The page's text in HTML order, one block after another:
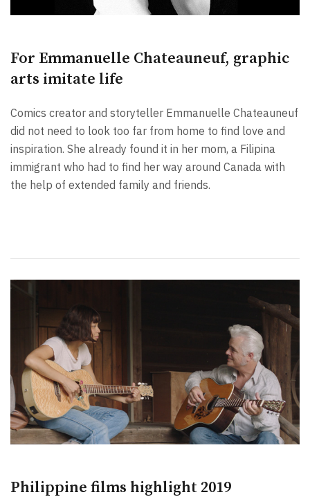
For Emmanuelle Chateauneuf, graphic
arts imitate life
Comics creator and storyteller Emmanuelle Chateauneuf
did not need to look too far from home to find love and
inspiration. She already found it in her mom, a Filipina
immigrant who had to find her way around Canada with
the help of extended family and friends.
Philippine films highlight 2019